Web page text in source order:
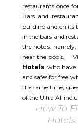
restaurants once
Bars and
building and on its
in the bars and
the hotels. namely,
near the pools.
Hotels, who have
and safes for free
the same time,
of the Ultra All
How To
Hotels